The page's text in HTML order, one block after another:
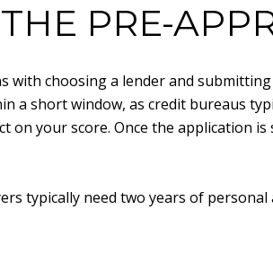
PRE-
with choosing a lender and
a short window, as credit bureaus
on your score. Once the application
typically need two years of